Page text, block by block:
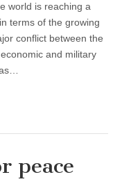
world is reaching a
terms of the growing
conflict between the
and military
peace